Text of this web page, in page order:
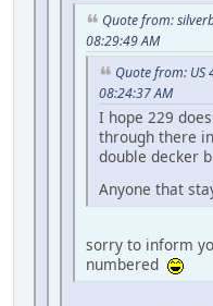
Quote from:
08:29:49 AM
Quote from: US
08:24:37 AM
I hope 229
through there
double decker
Anyone that
sorry to inform
numbered